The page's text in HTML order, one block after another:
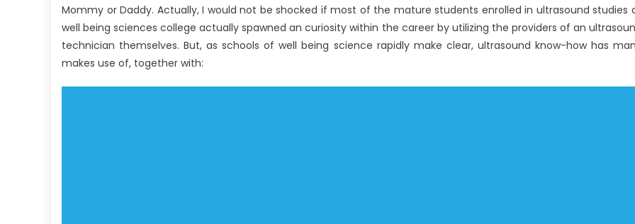
Mommy or Daddy. Actually, I would not be shocked if most of the mature students enrolled in ultrasound studies
well being sciences college actually spawned an curiosity within the career by utilizing the providers of an
technician themselves. But, as schools of well being science rapidly make clear, ultrasound know-how has
makes use of, together with: